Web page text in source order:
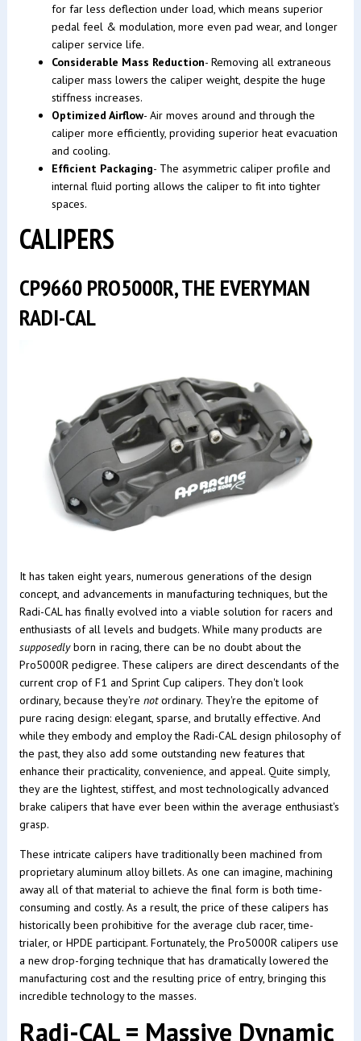
for far less deflection under load, which means superior
pedal feel & modulation, more even pad wear, and longer
caliper service life.
Considerable Mass Reduction- Removing all extraneous
caliper mass lowers the caliper weight, despite the huge
stiffness increases.
Optimized Airflow- Air moves around and through the
caliper more efficiently, providing superior heat evacuation
and cooling.
Efficient Packaging- The asymmetric caliper profile and
internal fluid porting allows the caliper to fit into tighter
spaces.
CALIPERS
CP9660 PRO5000R, THE EVERYMAN
RADI-CAL
It has taken eight years, numerous generations of the design
concept, and advancements in manufacturing techniques, but the
Radi-CAL has finally evolved into a viable solution for racers and
enthusiasts of all levels and budgets. While many products are
supposedlyborn in racing, there can be no doubt about the
Pro5000R pedigree. These calipers are direct descendants of the
current crop of F1 and Sprint Cup calipers. They don't look
ordinary, because they're notordinary. They're the epitome of
pure racing design: elegant, sparse, and brutally effective. And
while they embody and employ the Radi-CAL design philosophy of
the past, they also add some outstanding new features that
enhance their practicality, convenience, and appeal. Quite simply,
they are the lightest, stiffest, and most technologically advanced
brake calipers that have ever been within the average enthusiast's
grasp.
These intricate calipers have traditionally been machined from
proprietary aluminum alloy billets. As one can imagine, machining
away all of that material to achieve the final form is both time-
consuming and costly. As a result, the price of these calipers has
historically been prohibitive for the average club racer, time-
trialer, or HPDE participant. Fortunately, the Pro5000R calipers use
a new drop-forging technique that has dramatically lowered the
manufacturing cost and the resulting price of entry, bringing this
incredible technology to the masses.
Radi-CAL = Massive Dynamic